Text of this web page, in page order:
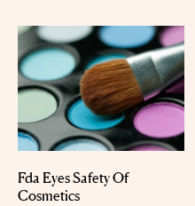
Fda Eyes Safety Of
Cosmetics